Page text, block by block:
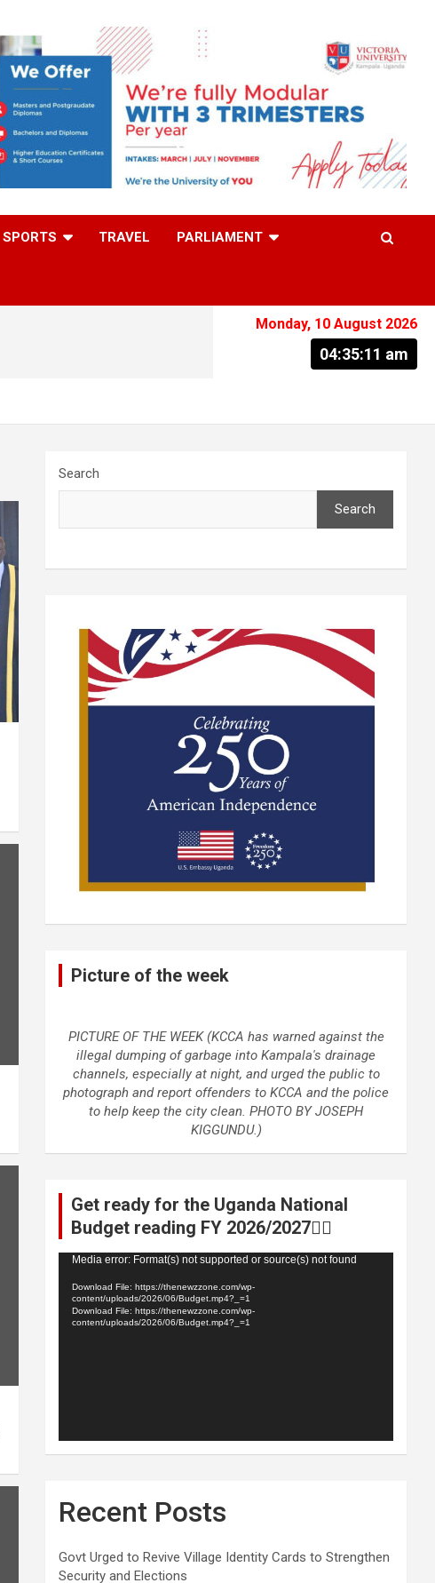
SPORTS TRAVEL PARLIAMENT
Monday, 10 August 2026
04:35:12 am
Search
Search
Picture of the week
PICTURE OF THE WEEK (KCCA has warned against the
illegal dumping of garbage into Kampala's drainage
channels, especially at night, and urged the public to
photograph and report offenders to KCCA and the police
to help keep the city clean. PHOTO BY JOSEPH
KIGGUNDU.)
Get ready for the Uganda National
Budget reading FY 2026/2027👆🏾
Video
Media error: Format(s) not supported or source(s) not found
Download File: https://thenewzzone.com/wp-
content/uploads/2026/06/Budget.mp4?_=1
Download File: https://thenewzzone.com/wp-
content/uploads/2026/06/Budget.mp4?_=1
Recent Posts
Govt Urged to Revive Village Identity Cards to Strengthen
Security and Elections